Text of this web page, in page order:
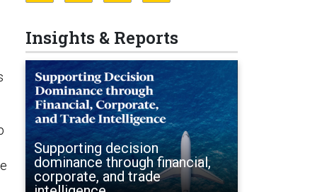
Insights & Reports
Supporting decision
dominance through financial,
corporate, and trade